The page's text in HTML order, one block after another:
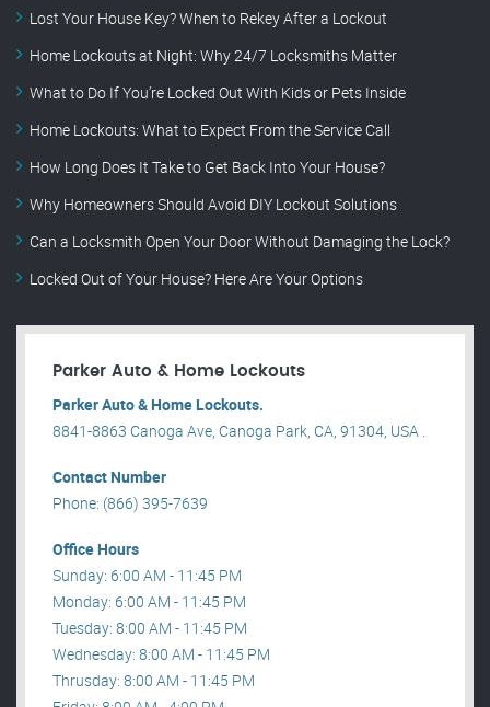
Lost Your House Key? When to Rekey After a Lockout
Home Lockouts at Night: Why 24/7 Locksmiths Matter
What to Do If You’re Locked Out With Kids or Pets Inside
Home Lockouts: What to Expect From the Service Call
How Long Does It Take to Get Back Into Your House?
Why Homeowners Should Avoid DIY Lockout Solutions
Can a Locksmith Open Your Door Without Damaging the Lock?
Locked Out of Your House? Here Are Your Options
Parker Auto & Home Lockouts
Parker Auto & Home Lockouts.
8841-8863 Canoga Ave, Canoga Park, CA, 91304, USA .
Contact Number
Phone: (866) 395-7639
Office Hours
Sunday: 6:00 AM - 11:45 PM
Monday: 6:00 AM - 11:45 PM
Tuesday: 8:00 AM - 11:45 PM
Wednesday: 8:00 AM - 11:45 PM
Thrusday: 8:00 AM - 11:45 PM